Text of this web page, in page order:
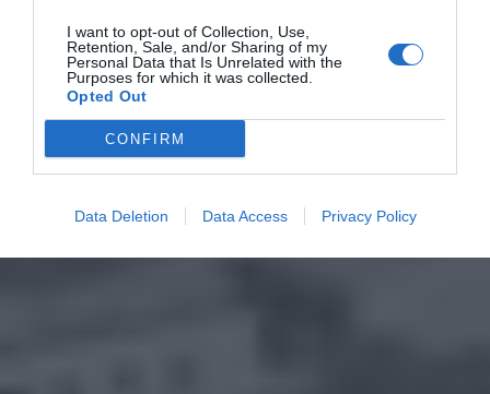
I want to opt-out of Collection, Use,
Retention, Sale, and/or Sharing of my
Personal Data that Is Unrelated with the
Purposes for which it was collected.
Opted Out
CONFIRM
Data Deletion Data Access Privacy Policy